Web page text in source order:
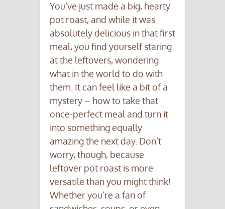
You’ve just made a big, hearty
pot roast, and while it was
absolutely delicious in that first
meal, you find yourself staring
at the leftovers, wondering
what in the world to do with
them. It can feel like a bit of a
mystery – how to take that
once-perfect meal and turn it
into something equally
amazing the next day. Don’t
worry, though, because
leftover pot roast is more
versatile than you might think!
Whether you’re a fan of